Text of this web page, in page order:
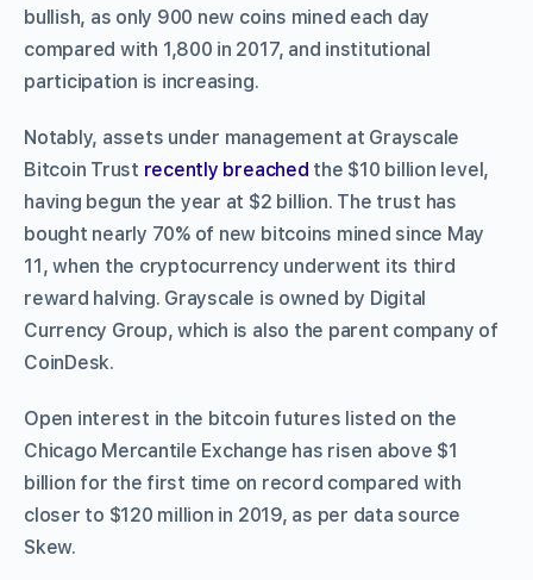
bullish, as only 900 new coins mined each day
compared with 1,800 in 2017, and institutional
participation is increasing.
Notably, assets under management at Grayscale
Bitcoin Trust recently breached the $10 billion level,
having begun the year at $2 billion. The trust has
bought nearly 70% of new bitcoins mined since May
11, when the cryptocurrency underwent its third
reward halving. Grayscale is owned by Digital
Currency Group, which is also the parent company of
CoinDesk.
Open interest in the bitcoin futures listed on the
Chicago Mercantile Exchange has risen above $1
billion for the first time on record compared with
closer to $120 million in 2019, as per data source
Skew.